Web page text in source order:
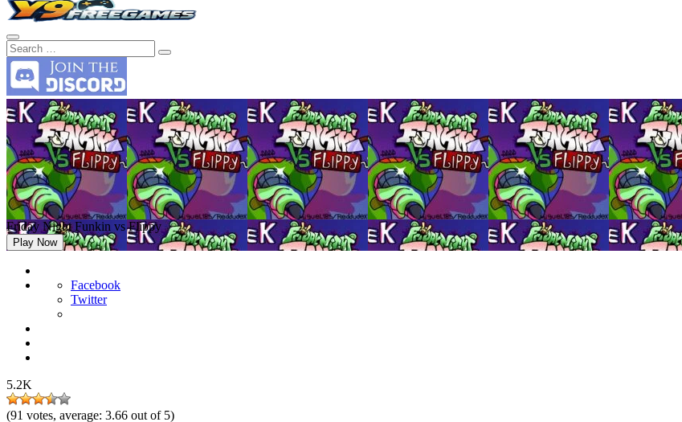
Friday Night Funkin vs Flippy
Play Now
Facebook
Twitter
5.2K
(91 votes, average: 3.66 out of 5)